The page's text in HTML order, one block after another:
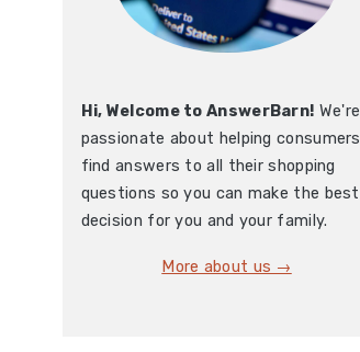
Hi, Welcome to AnswerBarn! We're
passionate about helping consumers
find answers to all their shopping
questions so you can make the best
decision for you and your family.
More about us →